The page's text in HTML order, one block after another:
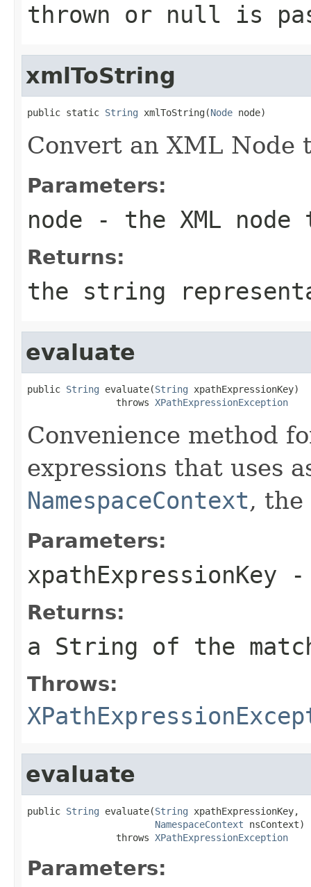
thrown or null is
xmlToString
public static String xmlToString(Node node)
Convert an XML
Parameters:
node - the XML node
Returns:
the string
evaluate
public String evaluate(String xpathExpressionKey)
                throws
XPathExpressionException
Convenience method
expressions that uses
NamespaceContext, the
Parameters:
xpathExpressionKey -
Returns:
a String of the
Throws:
evaluate
public String evaluate(String xpathExpressionKey,
NamespaceContext nsContext)
                throws
XPathExpressionException
Parameters: